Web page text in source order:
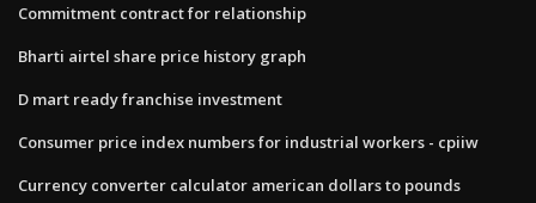
Commitment contract for relationship
Bharti airtel share price history graph
D mart ready franchise investment
Consumer price index numbers for industrial workers - cpiiw
Currency converter calculator american dollars to pounds